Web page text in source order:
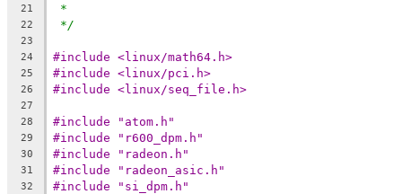
21 *
22 */
23
24
#include <linux/math64.h>
25 #include <linux/pci.h>
26 #include <linux/seq_file.h>
27
28
#include "atom.h"
29 #include "r600_dpm.h"
30 #include "radeon.h"
31 #include "radeon_asic.h"
32 #include "si_dpm.h"